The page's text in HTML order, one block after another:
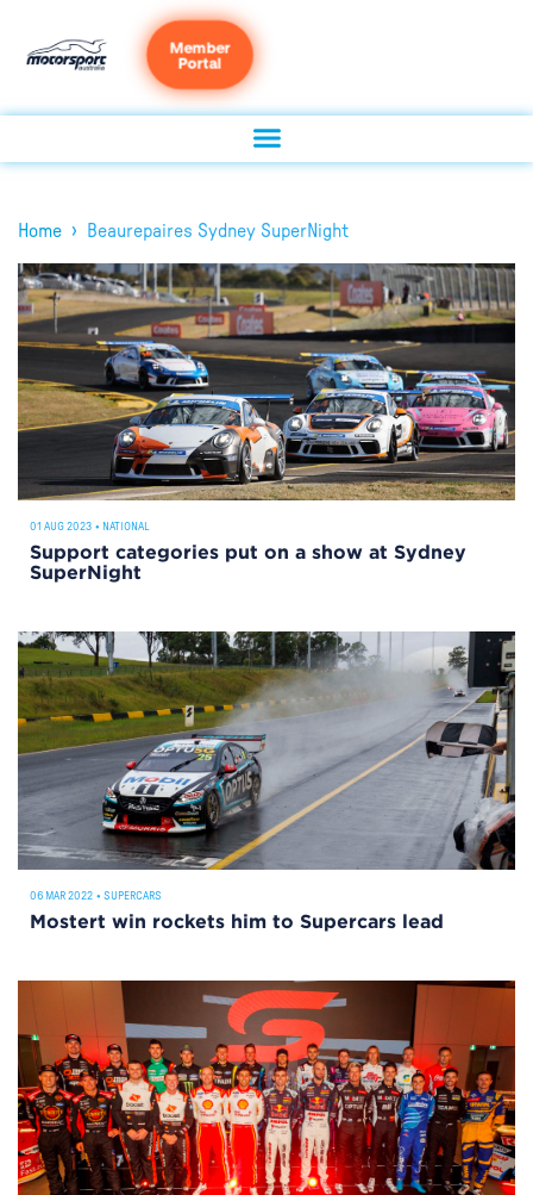
Member
Portal
Home › Beaurepaires Sydney SuperNight
01 AUG 2023 • NATIONAL
Support categories put on a show at Sydney
SuperNight
06 MAR 2022 • SUPERCARS
Mostert win rockets him to Supercars lead